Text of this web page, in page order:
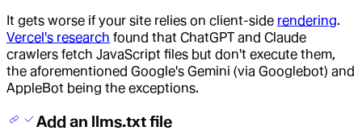
It gets worse if your site relies on client-side rendering.
Vercel's research found that ChatGPT and Claude
crawlers fetch JavaScript files but don't execute them,
the aforementioned Google's Gemini (via Googlebot) and
AppleBot being the exceptions.
Add an llms.txt file